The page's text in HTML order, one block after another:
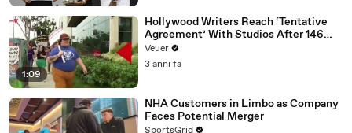
1:09
Hollywood Writers Reach ‘Tentative
Agreement’ With Studios After 146
Day Strike
Veuer
3 anni fa
NHA Customers in Limbo as Company
Faces Potential Merger